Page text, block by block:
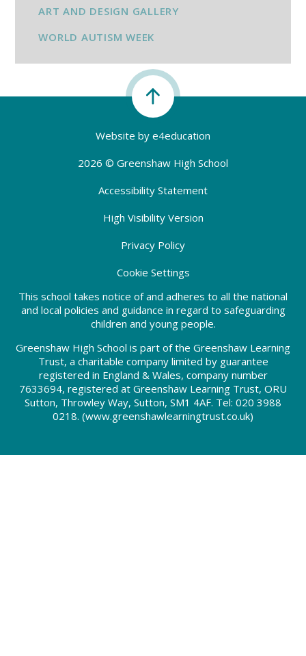
ART AND DESIGN GALLERY
WORLD AUTISM WEEK
Website by e4education
2026 © Greenshaw High School
Accessibility Statement
High Visibility Version
Privacy Policy
Cookie Settings
This school takes notice of and adheres to all the national
and local policies and guidance in regard to safeguarding
children and young people.
Greenshaw High School is part of the Greenshaw Learning
Trust, a charitable company limited by guarantee
registered in England & Wales, company number
7633694, registered at Greenshaw Learning Trust, ORU
Sutton, Throwley Way, Sutton, SM1 4AF. Tel: 020 3988
0218. (www.greenshawlearningtrust.co.uk)